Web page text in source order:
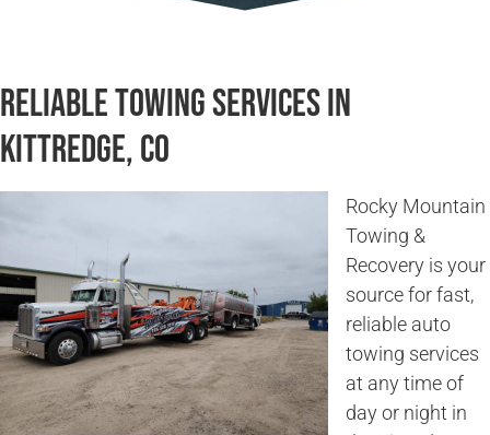
Reliable Towing Services in
Kittredge, CO
Rocky Mountain
Towing &
Recovery is your
source for fast,
reliable auto
towing services
at any time of
day or night in